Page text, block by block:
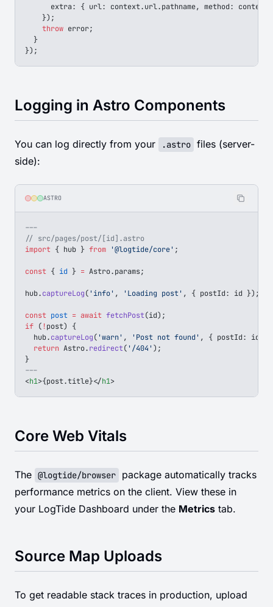
      extra
: { url: context.url.pathname, method: context
    });
    throw
error;
  }
});
Logging in Astro Components
You can log directly from your .astro files (server-
side):
ASTRO
---
// src/pages/post/[id].astro
import { hub } from '@logtide/core' ;
const { id } = Astro.params;
hub.captureLog( 'info' , 'Loading post' , { postId: id });
const post = await fetchPost(id);
if (!post) {
  hub
.captureLog( 'warn' , 'Post not found' , { postId: id
  return
Astro.redirect( '/404');
}
---
<h1>{post.title}</h1>
Core Web Vitals
The @logtide/browser
package automatically tracks
performance metrics on the client. View these in
your LogTide Dashboard under the Metrics tab.
Source Map Uploads
To get readable stack traces in production, upload